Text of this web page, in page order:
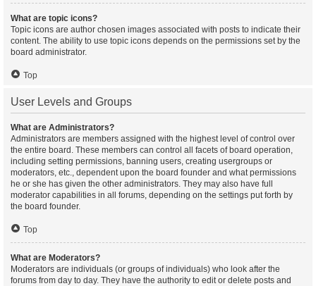
What are topic icons?
Topic icons are author chosen images associated with posts to indicate their
content. The ability to use topic icons depends on the permissions set by the
board administrator.
Top
User Levels and Groups
What are Administrators?
Administrators are members assigned with the highest level of control over
the entire board. These members can control all facets of board operation,
including setting permissions, banning users, creating usergroups or
moderators, etc., dependent upon the board founder and what permissions
he or she has given the other administrators. They may also have full
moderator capabilities in all forums, depending on the settings put forth by
the board founder.
Top
What are Moderators?
Moderators are individuals (or groups of individuals) who look after the
forums from day to day. They have the authority to edit or delete posts and